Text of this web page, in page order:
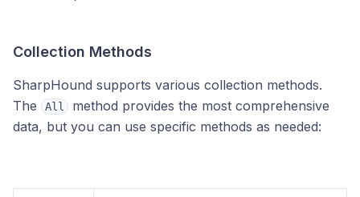
Collection Methods
SharpHound supports various collection methods.
The
All
method provides the most comprehensive
data, but you can use specific methods as needed: